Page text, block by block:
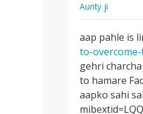
Aunty ji
aap
pahle
is
link
ko
padhe-
aap pahle is
to-
gehri
to hamare
aapko sahi